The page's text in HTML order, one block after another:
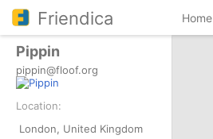
Friendica Home
Pippin
pippin@floof.org
Location:
London, United Kingdom